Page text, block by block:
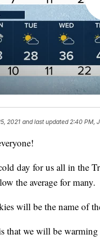
2021 and last updated 2:40 PM,
day for us all in the
the average for many.
will be the name of
that we will be